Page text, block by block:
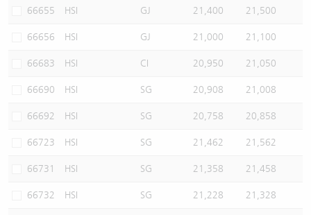
66655 HSI GJ 21,400 21,500
66656 HSI GJ 21,000 21,100
66683 HSI CI 20,950 21,050
66690 HSI SG 20,908 21,008
66692 HSI SG 20,758 20,858
66723 HSI SG 21,462 21,562
66731 HSI SG 21,358 21,458
66732 HSI SG 21,228 21,328